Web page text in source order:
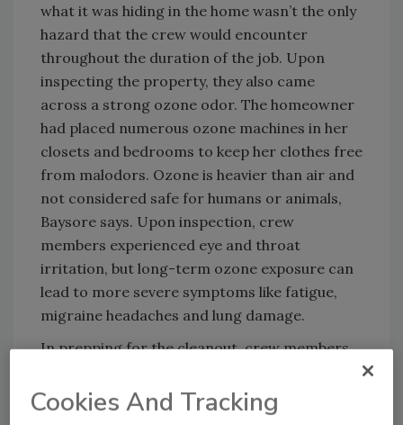
what it was hiding in the home wasn’t the only
hazard that the crew would encounter
throughout the duration of the job. Upon
inspecting the property, they also came
across a strong ozone odor. The homeowner
had placed numerous ozone machines in her
closets and bedrooms to keep her clothes free
from malodors. Ozone is heavier than air and
not considered safe for humans or animals,
Baysore says. Upon inspection, crew
members experienced eye and throat
irritation, but long-term ozone exposure can
lead to more severe symptoms like fatigue,
migraine headaches and lung damage.
In prepping for the cleanout, crew members
homeowner and her family also underwent
counseling prior to the cleanout. Suiting up in
Cookies And Tracking